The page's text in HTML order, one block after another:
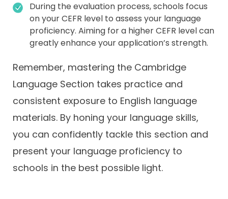
During the evaluation process, schools focus
on your CEFR level to assess your language
proficiency. Aiming for a higher CEFR level can
greatly enhance your application’s strength.
Remember, mastering the Cambridge
Language Section takes practice and
consistent exposure to English language
materials. By honing your language skills,
you can confidently tackle this section and
present your language proficiency to
schools in the best possible light.